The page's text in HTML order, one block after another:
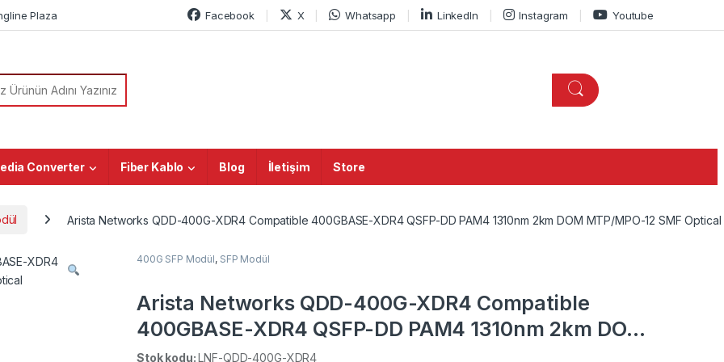
Plaza Facebook X Whatsapp LinkedIn Instagram Youtube
Converter Fiber Kablo Blog İletişim Store
Arista Networks QDD-400G-XDR4 Compatible 400GBASE-XDR4 QSFP-DD PAM4 1310nm 2km DOM MTP/MPO-12 SMF
400G SFP Modül, SFP Modül
Arista Networks QDD-400G-XDR4 Compatible
400GBASE-XDR4 QSFP-DD PAM4 1310nm 2km DOM
MTP/MPO-12 SMF Optical Transceiver Module
Stok kodu:LNF-QDD-400G-XDR4